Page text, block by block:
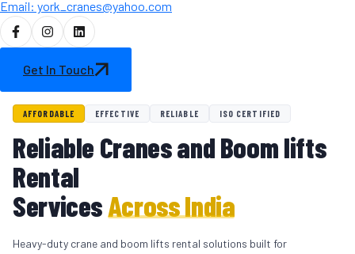
Email: york_cranes@yahoo.com
Get In Touch
AFFORDABLE EFFECTIVE RELIABLE ISO CERTIFIED
Reliable Cranes and Boom lifts
Rental
ServicesAcross India
Heavy-duty crane and boom lifts rental solutions built for